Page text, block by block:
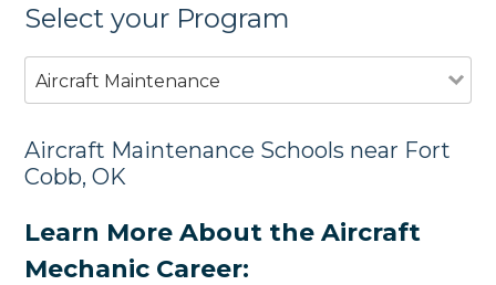
Select your Program
Aircraft Maintenance
Aircraft Maintenance Schools near Fort
Cobb, OK
Learn More About the Aircraft
Mechanic Career: